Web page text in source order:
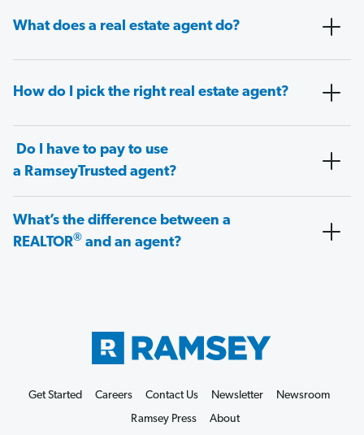
What does a real estate agent do?
How do I pick the right real estate agent?
Do I have to pay to use
a RamseyTrusted agent?
What’s the difference between a
REALTOR® and an agent?
Get Started Careers Contact Us Newsletter
Newsroom
Ramsey Press
About